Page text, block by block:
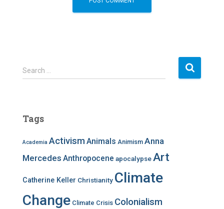
S
e
h
o
r
Search …
Tags
Academia Activism Animals Animism Anna
Mercedes Anthropocene apocalypseArt
Catherine Keller Christianity Climate
Change Climate Crisis Colonialism